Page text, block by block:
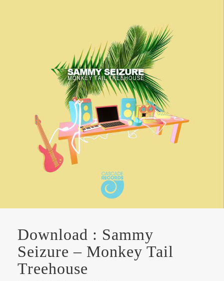
Download : Sammy
Seizure – Monkey Tail
Treehouse